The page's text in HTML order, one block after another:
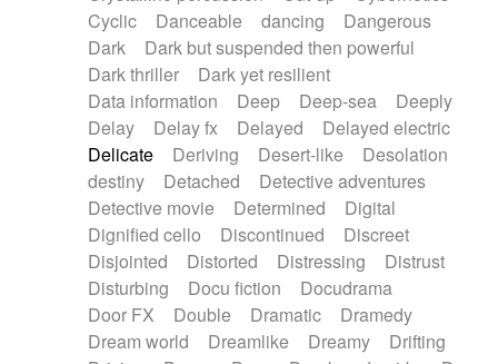
Cyclic
Danceable dancing
Dangerous
Dark
Dark but suspended then powerful
Dark thriller
Dark yet resilient
Data information
Deep Deep-sea
Deeply
Delay
Delay fx Delayed
Delayed electric
Delicate
Deriving Desert-like
Desolation
destiny
Detached
Detective adventures
Detective movie
Determined
Digital
Dignified cello
Discontinued
Discreet
Disjointed
Distorted Distressing
Distrust
Disturbing
Docu fiction
Docudrama
Door FX
Double Dramatic
Dramedy
Dream world
Dreamlike Dreamy
Drifting